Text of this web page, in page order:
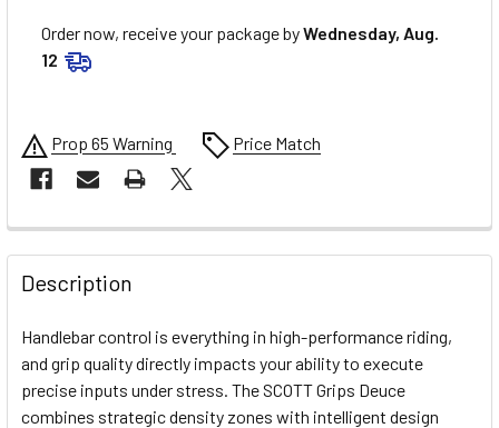
Order now, receive your package byWednesday, Aug.
12
Prop 65 Warning Price Match
FREQUENTLY
BOUGHT
TOGETHER:
SELECT
ALL
Description
Handlebar control is everything in high-performance riding,
and grip quality directly impacts your ability to execute
precise inputs under stress. The SCOTT Grips Deuce
combines strategic density zones with intelligent design